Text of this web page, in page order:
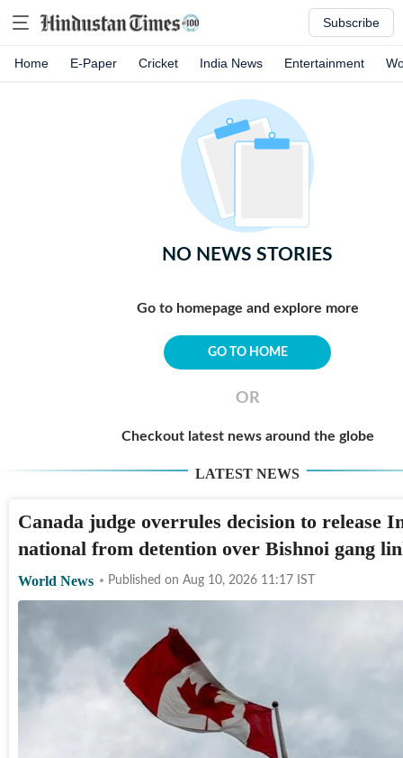
Subscribe
Home E-Paper Cricket India News Entertainment
NO NEWS STORIES
Go to homepage and explore more
GO TO HOME
OR
Checkout latest news around the globe
LATEST NEWS
Canada judge overrules decision to release
national from detention over Bishnoi gang
World News Published on Aug 10, 2026 11:17 IST